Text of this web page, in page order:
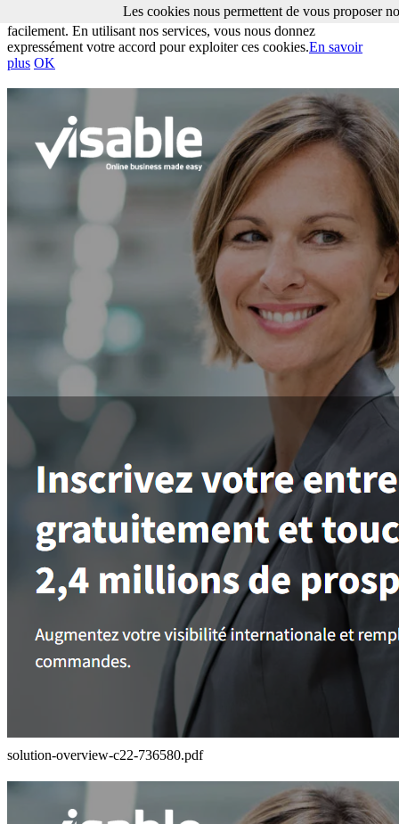
Les cookies nous permettent de vous proposer nos services plus
facilement. En utilisant nos services, vous nous donnez
expressément votre accord pour exploiter ces cookies.En savoir
plus OK
solution-overview-c22-736580.pdf
Les cookies nous permettent de vous proposer